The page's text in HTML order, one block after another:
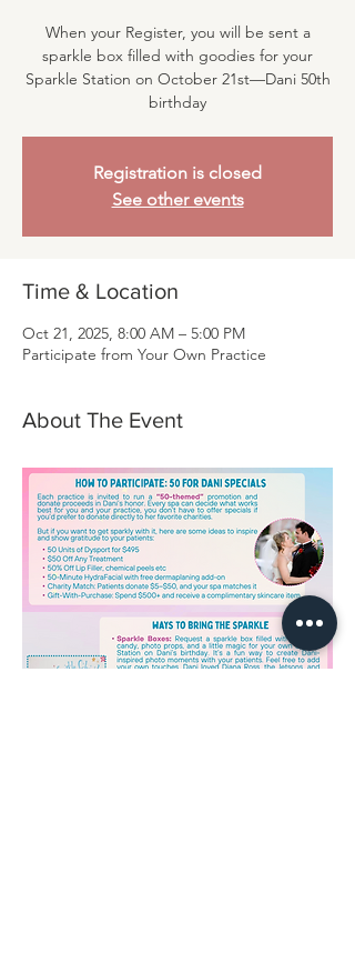
When your Register, you will be sent a
sparkle box filled with goodies for your
Sparkle Station on October 21st—Dani 50th
birthday
Registration is closed
See other events
Time & Location
Oct 21, 2025, 8:00 AM – 5:00 PM
Participate from Your Own Practice
About The Event